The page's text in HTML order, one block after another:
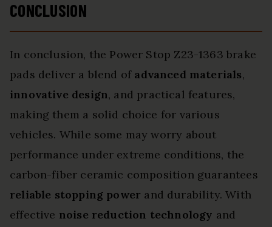
CONCLUSION
In conclusion, the Power Stop Z23-1363 brake
pads deliver a blend of advanced materials,
innovative design, and practical features,
making them a solid choice for various
vehicles. While some may worry about
performance under extreme conditions, the
carbon-fiber ceramic composition guarantees
reliable stopping power and durability. With
effective noise reduction technology and